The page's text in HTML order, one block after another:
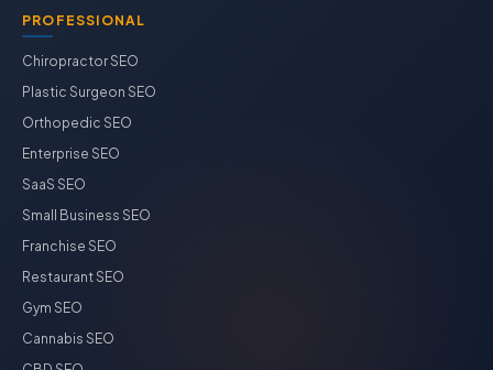
PROFESSIONAL
Chiropractor SEO
Plastic Surgeon SEO
Orthopedic SEO
Enterprise SEO
SaaS SEO
Small Business SEO
Franchise SEO
Restaurant SEO
Gym SEO
Cannabis SEO